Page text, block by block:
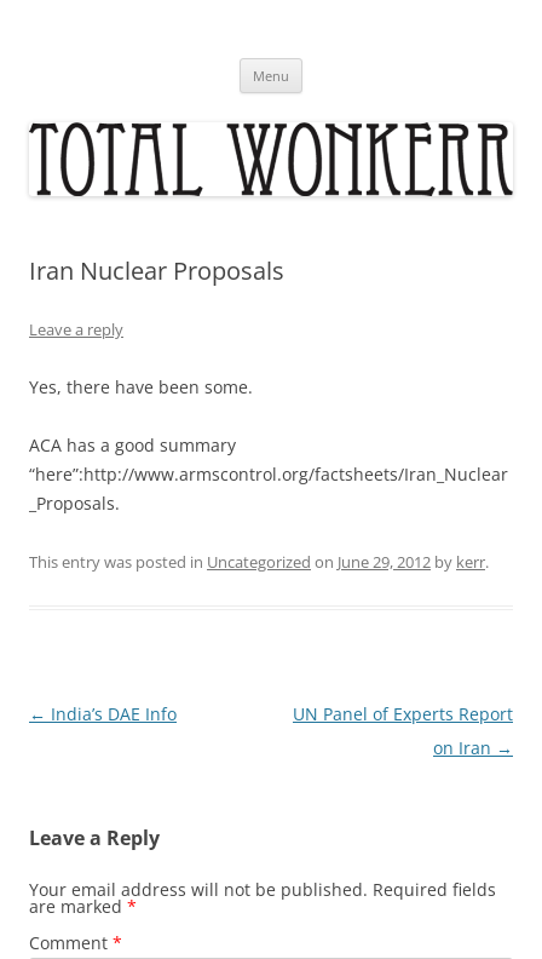
Menu
Iran Nuclear Proposals
Leave a reply
Yes, there have been some.
ACA has a good summary
“here”:http://www.armscontrol.org/factsheets/Iran_Nuclear
_Proposals.
This entry was posted in Uncategorized on June 29, 2012 by kerr.
Post
← India’s DAE Info
UN Panel of Experts Report
on Iran →
Leave a Reply
Your email address will not be published. Required fields
are marked *
Comment *